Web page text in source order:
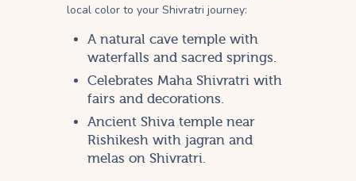
local color to your Shivratri journey:
A natural cave temple with
waterfalls and sacred springs.
Celebrates Maha Shivratri with
fairs and decorations.
Ancient Shiva temple near
Rishikesh with jagran and
melas on Shivratri.